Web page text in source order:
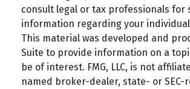
consult legal or tax professionals for
information regarding your
This material was developed and
Suite to provide information on a
be of interest. FMG, LLC, is not
named broker-dealer, state- or SEC-